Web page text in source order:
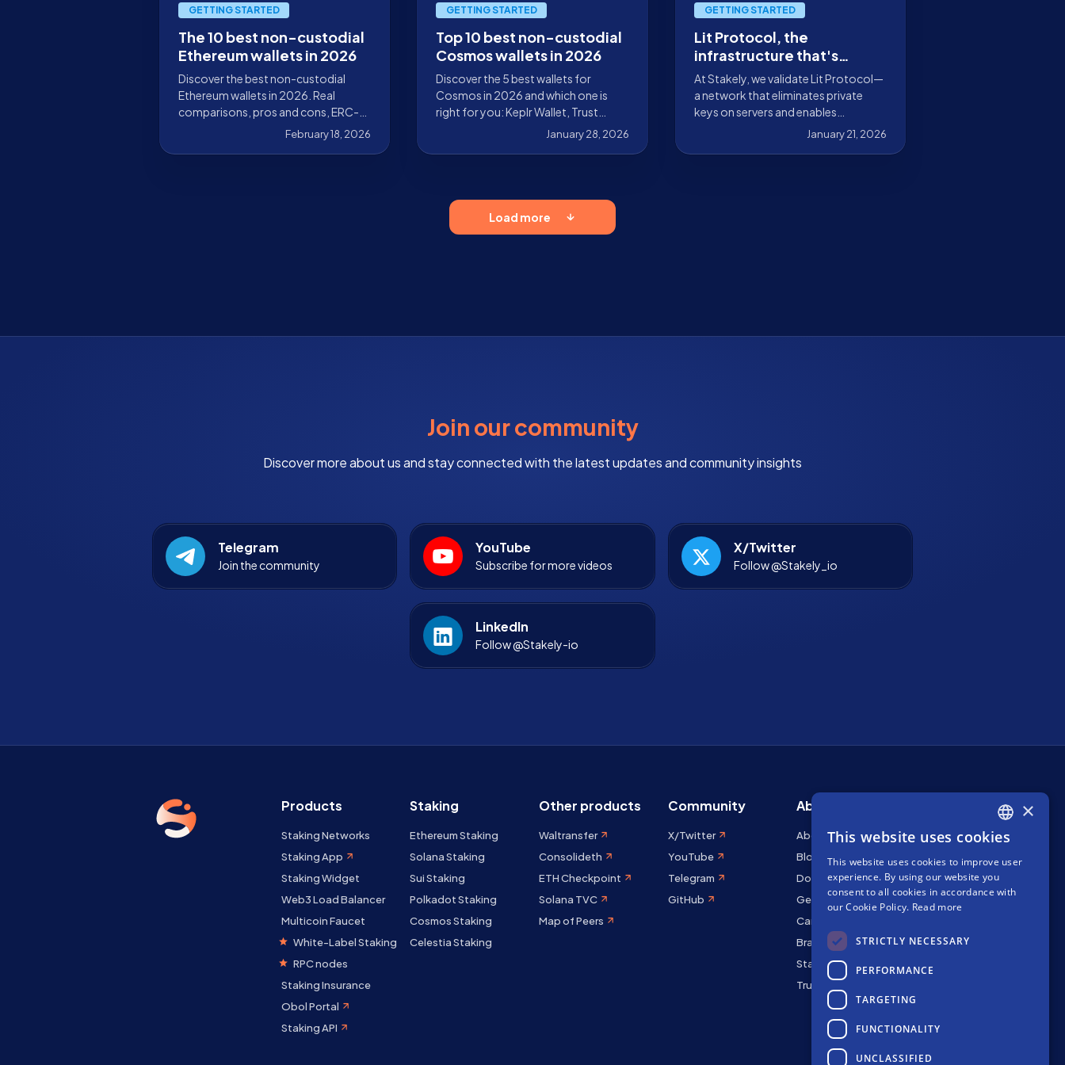
GETTING STARTED
The 10 best non-custodial
Ethereum wallets in 2026
Discover the best non-custodial
Ethereum wallets in 2026. Real
comparisons, pros and cons, ERC-
4337 support, DeFi, multisig, and
February 18, 2026
GETTING STARTED
Top 10 best non-custodial
Cosmos wallets in 2026
Discover the 5 best wallets for
Cosmos in 2026 and which one is
right for you: Keplr Wallet, Trust
Wallet, Leap Wallet, Cosmostation,
January 28, 2026
GETTING STARTED
Lit Protocol, the
infrastructure that's
redefining product design
in Web3
At Stakely, we validate Lit Protocol—
a network that eliminates private
keys on servers and enables
programmable signing and
encryption with access control,
January 21, 2026
Load more
Join our community
Discover more about us and stay connected with the latest updates and community insights
Telegram
Join the community
YouTube
Subscribe for more videos
X/Twitter
Follow @Stakely_io
LinkedIn
Follow @Stakely-io
Products
Staking Networks
Staking App
Staking Widget
Web3 Load Balancer
Multicoin Faucet
White-Label Staking
RPC nodes
Staking Insurance
Obol Portal
Staking API
Staking
Ethereum Staking
Solana Staking
Sui Staking
Polkadot Staking
Cosmos Staking
Celestia Staking
Other products
Waltransfer
Consolideth
ETH Checkpoint
Solana TVC
Map of Peers
Community
X/Twitter
YouTube
Telegram
GitHub
About Stakely
About us
Blog
Docs
Get in touch
Careers
Brand kit
Staking Rewards
Trust Center
ENGLISH
SPANISH
FRENCH
×
This website uses cookies
This website uses cookies to improve user
experience. By using our website you
consent to all cookies in accordance with
our Cookie Policy. Read more
STRICTLY NECESSARY
PERFORMANCE
TARGETING
FUNCTIONALITY
UNCLASSIFIED